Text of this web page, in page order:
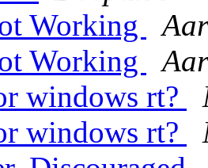
Working
Working
windows rt?
windows rt?